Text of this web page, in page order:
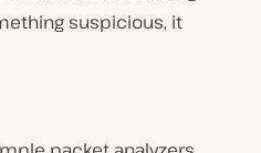
suspicious, it